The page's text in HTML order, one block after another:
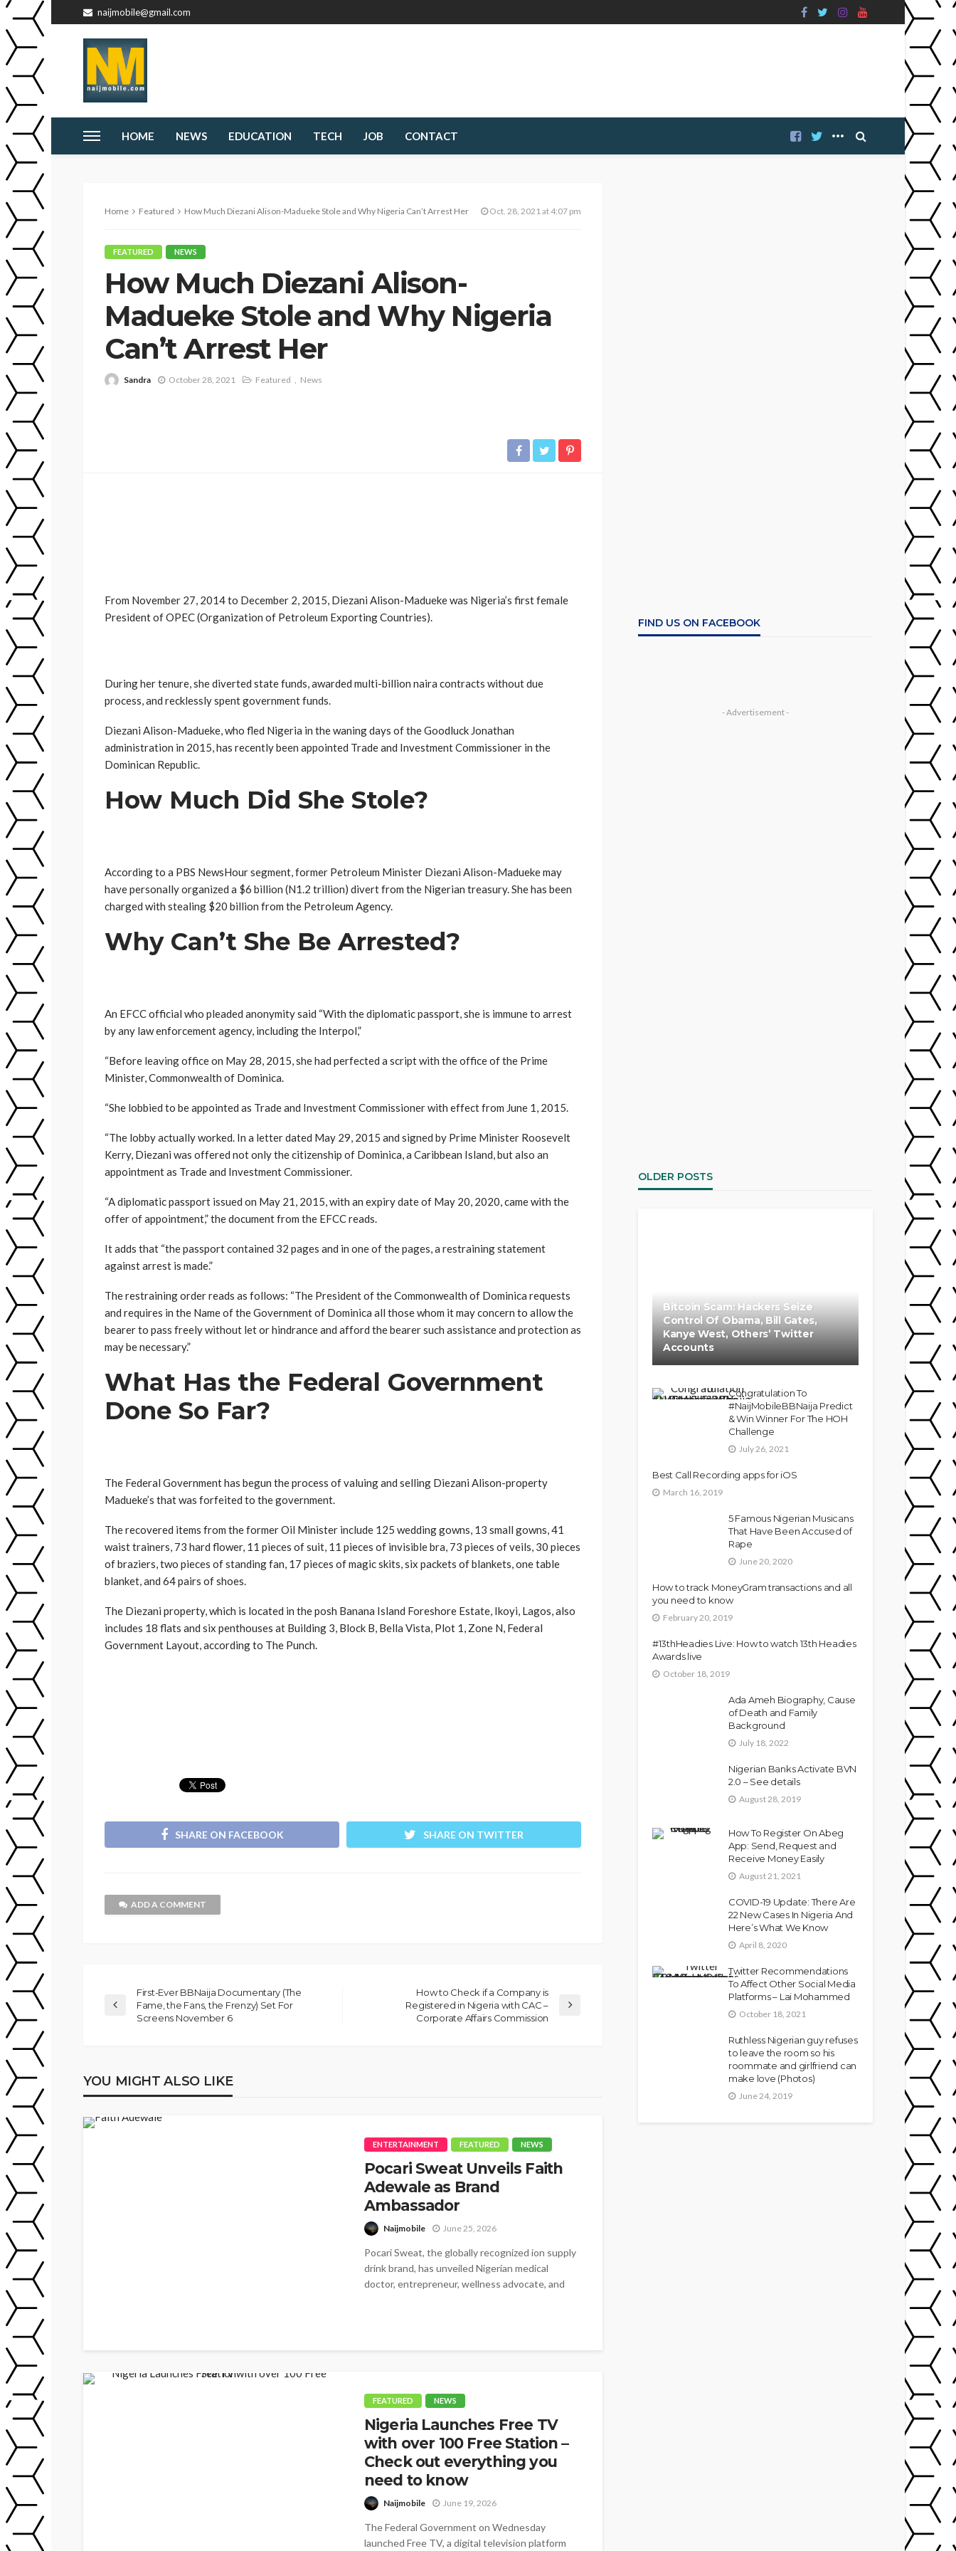
naijmobile@gmail.com
HOME NEWS EDUCATION TECH JOB CONTACT
Home Featured How Much Diezani Alison-Madueke Stole and Why Nigeria Can’t Arrest Her Oct. 28, 2021 at 4:07 pm
FEATURED NEWS
How Much Diezani Alison-
Madueke Stole and Why Nigeria
Can’t Arrest Her
Sandra October 28, 2021 Featured News
From November 27, 2014 to December 2, 2015, Diezani Alison-Madueke was Nigeria’s first female
President of OPEC (Organization of Petroleum Exporting Countries).
During her tenure, she diverted state funds, awarded multi-billion naira contracts without due
process, and recklessly spent government funds.
Diezani Alison-Madueke, who fled Nigeria in the waning days of the Goodluck Jonathan
administration in 2015, has recently been appointed Trade and Investment Commissioner in the
Dominican Republic.
How Much Did She Stole?
According to a PBS NewsHour segment, former Petroleum Minister Diezani Alison-Madueke may
have personally organized a $6 billion (N1.2 trillion) divert from the Nigerian treasury. She has been
charged with stealing $20 billion from the Petroleum Agency.
Why Can’t She Be Arrested?
An EFCC official who pleaded anonymity said “With the diplomatic passport, she is immune to arrest
by any law enforcement agency, including the Interpol,”
“Before leaving office on May 28, 2015, she had perfected a script with the office of the Prime
Minister, Commonwealth of Dominica.
“She lobbied to be appointed as Trade and Investment Commissioner with effect from June 1, 2015.
“The lobby actually worked. In a letter dated May 29, 2015 and signed by Prime Minister Roosevelt
Kerry, Diezani was offered not only the citizenship of Dominica, a Caribbean Island, but also an
appointment as Trade and Investment Commissioner.
“A diplomatic passport issued on May 21, 2015, with an expiry date of May 20, 2020, came with the
offer of appointment,” the document from the EFCC reads.
It adds that “the passport contained 32 pages and in one of the pages, a restraining statement
against arrest is made.”
The restraining order reads as follows: “The President of the Commonwealth of Dominica requests
and requires in the Name of the Government of Dominica all those whom it may concern to allow the
bearer to pass freely without let or hindrance and afford the bearer such assistance and protection as
may be necessary.”
What Has the Federal Government
Done So Far?
The Federal Government has begun the process of valuing and selling Diezani Alison-property
Madueke’s that was forfeited to the government.
The recovered items from the former Oil Minister include 125 wedding gowns, 13 small gowns, 41
waist trainers, 73 hard flower, 11 pieces of suit, 11 pieces of invisible bra, 73 pieces of veils, 30 pieces
of braziers, two pieces of standing fan, 17 pieces of magic skits, six packets of blankets, one table
blanket, and 64 pairs of shoes.
The Diezani property, which is located in the posh Banana Island Foreshore Estate, Ikoyi, Lagos, also
includes 18 flats and six penthouses at Building 3, Block B, Bella Vista, Plot 1, Zone N, Federal
Government Layout, according to The Punch.
SHARE ON FACEBOOK SHARE ON TWITTER
ADD A COMMENT
First-Ever BBNaija Documentary (The
Fame, the Fans, the Frenzy) Set For
Screens November 6
How to Check if a Company is
Registered in Nigeria with CAC –
Corporate Affairs Commission
YOU MIGHT ALSO LIKE
ENTERTAINMENT FEATURED NEWS
Pocari Sweat Unveils Faith
Adewale as Brand
Ambassador
Naijmobile June 25, 2026
Pocari Sweat, the globally recognized ion supply
drink brand, has unveiled Nigerian medical
doctor, entrepreneur, wellness advocate, and
FEATURED NEWS
Nigeria Launches Free TV
with over 100 Free Station –
Check out everything you
need to know
Naijmobile June 19, 2026
The Federal Government on Wednesday
launched Free TV, a digital television platform
FIND US ON FACEBOOK
- Advertisement -
OLDER POSTS
Bitcoin Scam: Hackers Seize
Control Of Obama, Bill Gates,
Kanye West, Others’ Twitter
Accounts
Congratulation To
#NaijMobileBBNaija Predict
& Win Winner For The HOH
Challenge
July 26, 2021
Best Call Recording apps for iOS
March 16, 2019
5 Famous Nigerian Musicans
That Have Been Accused of
Rape
June 20, 2020
How to track MoneyGram transactions and all
you need to know
February 20, 2019
#13thHeadies Live: How to watch 13th Headies
Awards live
October 18, 2019
Ada Ameh Biography, Cause
of Death and Family
Background
July 18, 2022
Nigerian Banks Activate BVN
2.0 – See details
August 28, 2019
How To Register On Abeg
App: Send, Request and
Receive Money Easily
August 21, 2021
COVID-19 Update: There Are
22 New Cases In Nigeria And
Here’s What We Know
April 8, 2020
Twitter Recommendations
To Affect Other Social Media
Platforms – Lai Mohammed
October 18, 2021
Ruthless Nigerian guy refuses
to leave the room so his
roommate and girlfriend can
make love (Photos)
June 24, 2019